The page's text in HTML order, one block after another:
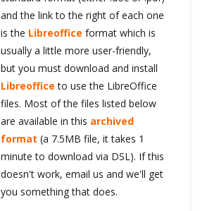
and the link to the right of each one
is the Libreoffice format which is
usually a little more user-friendly,
but you must download and install
Libreoffice to use the LibreOffice
files. Most of the files listed below
are available in this archived
format (a 7.5MB file, it takes 1
minute to download via DSL). If this
doesn't work, email us and we'll get
you something that does.